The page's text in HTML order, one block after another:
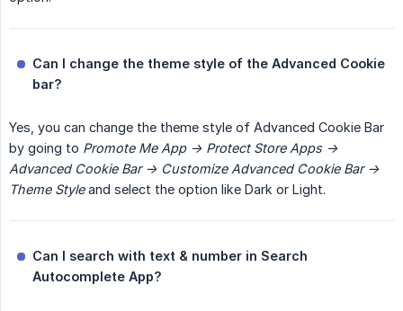
Can I change the theme style of the Advanced Cookie
bar?
Yes, you can change the theme style of Advanced Cookie Bar
by going to Promote Me App -> Protect Store Apps ->
Advanced Cookie Bar -> Customize Advanced Cookie Bar ->
Theme Styleand select the option like Dark or Light.
Can I search with text & number in Search
Autocomplete App?